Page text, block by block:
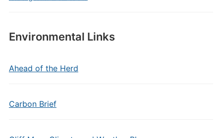
Environmental Links
Ahead of the Herd
Carbon Brief